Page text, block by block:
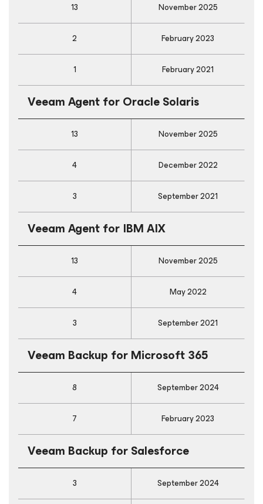
13 November 2025
2 February 2023
1 February 2021
Veeam Agentfor Oracle Solaris
13 November 2025
4 December 2022
3 September 2021
Veeam Agentfor IBM AIX
13 November 2025
4 May 2022
3 September 2021
Veeam Backup for Microsoft 365
8 September 2024
7 February 2023
Veeam Backup for Salesforce
3 September 2024